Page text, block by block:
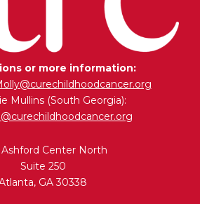
or more information:
Mullins (South Georgia):
Center North
Suite 250
GA 30338